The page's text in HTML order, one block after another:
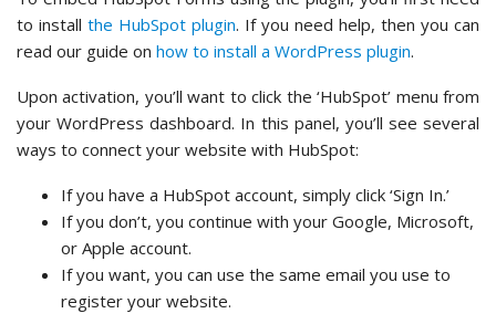
to install the HubSpot plugin. If you need help, then you can
read our guide on how to install a WordPress plugin.
Upon activation, you’ll want to click the ‘HubSpot’ menu from
your WordPress dashboard. In this panel, you’ll see several
ways to connect your website with HubSpot:
If you have a HubSpot account, simply click ‘Sign In.’
If you don’t, you continue with your Google, Microsoft,
or Apple account.
If you want, you can use the same email you use to
register your website.